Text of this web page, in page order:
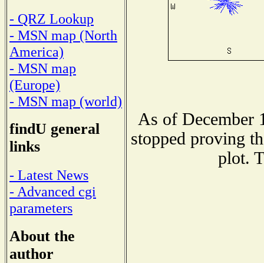
- QRZ Lookup
- MSN map (North
America)
- MSN map
(Europe)
- MSN map (world)
findU general
links
- Latest News
- Advanced cgi
parameters
About the
author
As of December
stopped proving
plot.